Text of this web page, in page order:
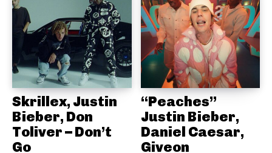
Skrillex, Justin
Bieber, Don
Toliver – Don’t
Go
“Peaches”
Justin Bieber,
Daniel Caesar,
Giveon